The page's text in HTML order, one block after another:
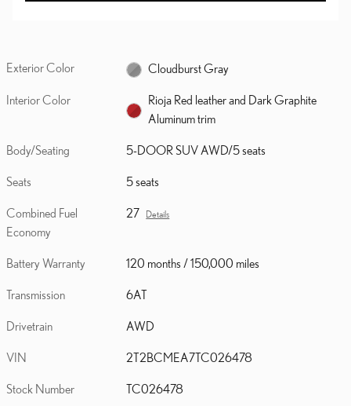
Exterior Color Cloudburst Gray
Interior Color
Rioja Red leather and Dark Graphite
Aluminum trim
Body/Seating 5-DOOR SUV AWD/5 seats
Seats 5 seats
Combined Fuel
Economy
27 Details
Battery Warranty 120 months / 150,000 miles
Transmission 6AT
Drivetrain AWD
VIN 2T2BCMEA7TC026478
Stock Number TC026478